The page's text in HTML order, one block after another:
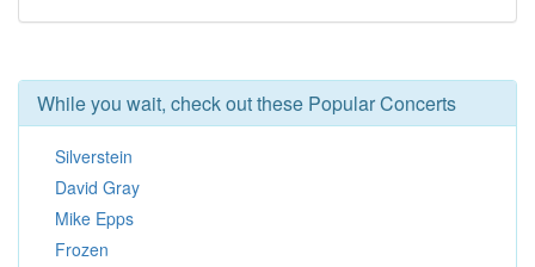
While you wait, check out these Popular Concerts
Silverstein
David Gray
Mike Epps
Frozen